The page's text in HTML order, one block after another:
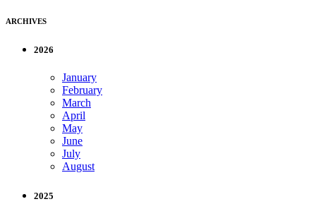
ARCHIVES
2026
January
February
March
April
May
June
July
August
2025